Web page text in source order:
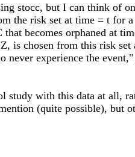
stocc, but I can think of
the risk set at time = t for
becomes orphaned at
is chosen from this risk
experience the
study with this data at all,
(quite possible),